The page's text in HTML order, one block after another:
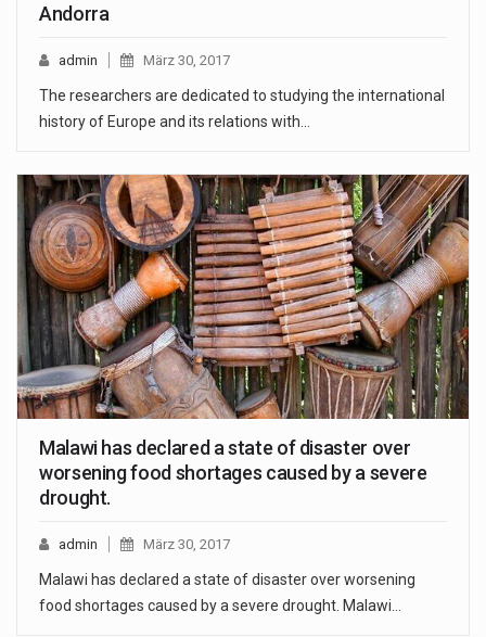
Andorra
admin März 30, 2017
The researchers are dedicated to studying the international
history of Europe and its relations with…
Malawi has declared a state of disaster over
worsening food shortages caused by a severe
drought.
admin März 30, 2017
Malawi has declared a state of disaster over worsening
food shortages caused by a severe drought. Malawi…